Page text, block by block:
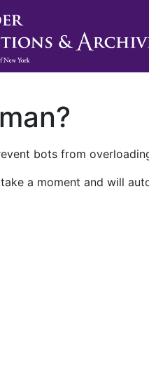
bots from
a moment and will